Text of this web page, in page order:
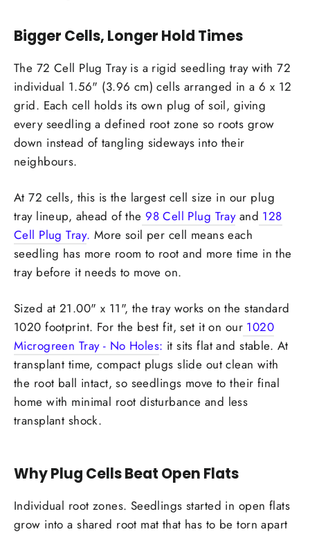
Twitter
Bigger Cells, Longer Hold Times
The 72 Cell Plug Tray is a rigid seedling tray with 72
individual 1.56" (3.96 cm) cells arranged in a 6 x 12
grid. Each cell holds its own plug of soil, giving
every seedling a defined root zone so roots grow
down instead of tangling sideways into their
neighbours.
At 72 cells, this is the largest cell size in our plug
tray lineup, ahead of the 98 Cell Plug Trayand 128
Cell Plug Tray. More soil per cell means each
seedling has more room to root and more time in the
tray before it needs to move on.
Sized at 21.00" x 11", the tray works on the standard
1020 footprint. For the best fit, set it on our 1020
Microgreen Tray - No Holes: it sits flat and stable. At
transplant time, compact plugs slide out clean with
the root ball intact, so seedlings move to their final
home with minimal root disturbance and less
transplant shock.
Why Plug Cells Beat Open Flats
Individual root zones. Seedlings started in open flats
grow into a shared root mat that has to be torn apart